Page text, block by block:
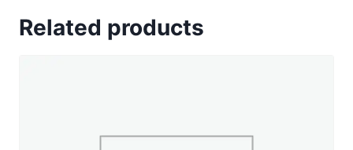
Radiant
Related products